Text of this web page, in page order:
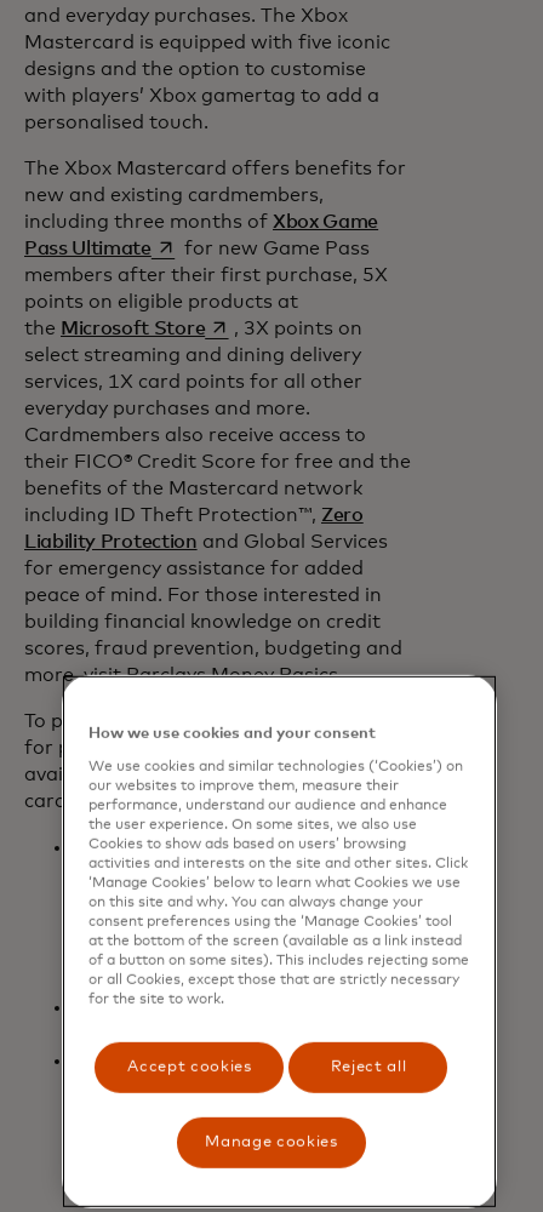
and everyday purchases. The Xbox
Mastercard is equipped with five iconic
designs and the option to customise
with players’ Xbox gamertag to add a
personalised touch.
The Xbox Mastercard offers benefits for
new and existing cardmembers,
including three months of Xbox Game
Pass Ultimateopens in a new tab
for new Game Pass
members after their first purchase, 5X
points on eligible products at
the Microsoft Storeopens in a new tab
, 3X points on
select streaming and dining delivery
services, 1X card points for all other
everyday purchases and more.
Cardmembers also receive access to
their FICO® Credit Score for free and the
benefits of the Mastercard network
including ID Theft Protection™, Zero
Liability Protection and Global Services
for emergency assistance for added
peace of mind. For those interested in
building financial knowledge on credit
scores, fraud prevention, budgeting and
more, visit Barclays Money Basics.
To provide even more meaningful value
for players, additional benefits are
available today for new and existing
cardmembers:
Two three-month codes to gift to
friends or family to try Game Pass
Ultimate for the first time, with
$7,000 or more spent within the
first 12 months of opening the card
account.
Upgrade to Level 2 of
Boost the volume with three free
months of Spotify Premium
Individual for new and existing
cardmembers (for new Spotify
Premium Individual users only).
How we use cookies and your consent
We use cookies and similar technologies (‘Cookies’) on
our websites to improve them, measure their
performance, understand our audience and enhance
the user experience. On some sites, we also use
Cookies to show ads based on users’ browsing
activities and interests on the site and other sites. Click
‘Manage Cookies’ below to learn what Cookies we use
on this site and why. You can always change your
consent preferences using the ‘Manage Cookies’ tool
at the bottom of the screen (available as a link instead
of a button on some sites). This includes rejecting some
or all Cookies, except those that are strictly necessary
for the site to work.
Accept cookies Reject all
Manage cookies